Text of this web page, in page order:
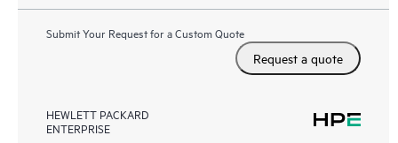
Submit Your Request for a Custom Quote
Request a quote
HEWLETT PACKARD
ENTERPRISE